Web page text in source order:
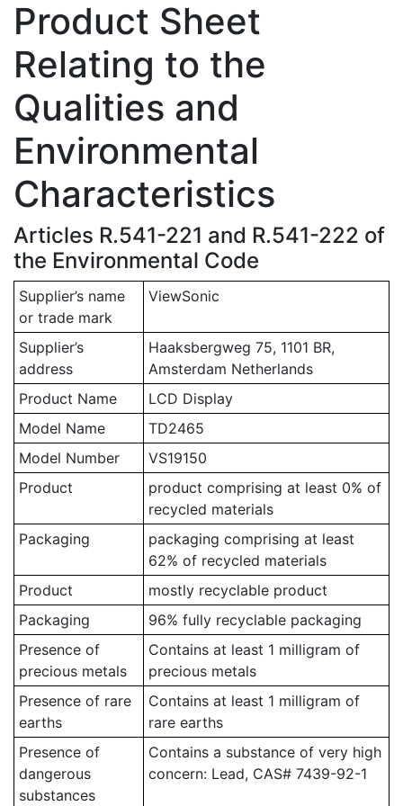
Product Sheet
Relating to the
Qualities and
Environmental
Characteristics
Articles R.541-221 and R.541-222 of
the Environmental Code
Supplier’s name
or trade mark
ViewSonic
Supplier’s
address
Haaksbergweg 75, 1101 BR,
Amsterdam Netherlands
Product Name
LCD Display
Model Name
TD2465
Model Number
VS19150
Product
product comprising at least 0% of
recycled materials
Packaging
packaging comprising at least
62% of recycled materials
Product
mostly recyclable product
Packaging
96% fully recyclable packaging
Presence of
precious metals
Contains at least 1 milligram of
precious metals
Presence of rare
earths
Contains at least 1 milligram of
rare earths
Presence of
dangerous
substances
Contains a substance of very high
concern: Lead, CAS# 7439-92-1